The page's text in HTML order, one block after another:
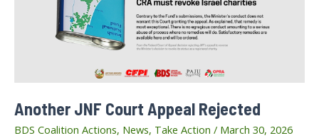
Another JNF Court Appeal Rejected
BDS Coalition Actions, News, Take Action / March 30, 2026